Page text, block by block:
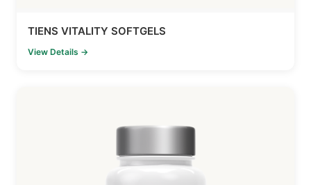
TIENS VITALITY SOFTGELS
View Details →